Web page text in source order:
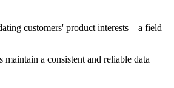
customers' product interests—a field
a consistent and reliable data